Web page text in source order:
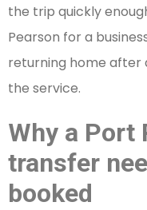
the trip quickly
Pearson for a
returning home after
the service.
Why a Port
transfer
booked